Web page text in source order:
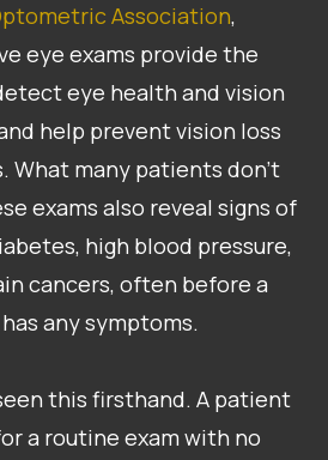
Association,
eye exams provide the
eye health and vision
help prevent vision loss
What many patients don’t
exams also reveal signs of
high blood pressure,
cancers, often before a
any symptoms.
this firsthand. A patient
a routine exam with no